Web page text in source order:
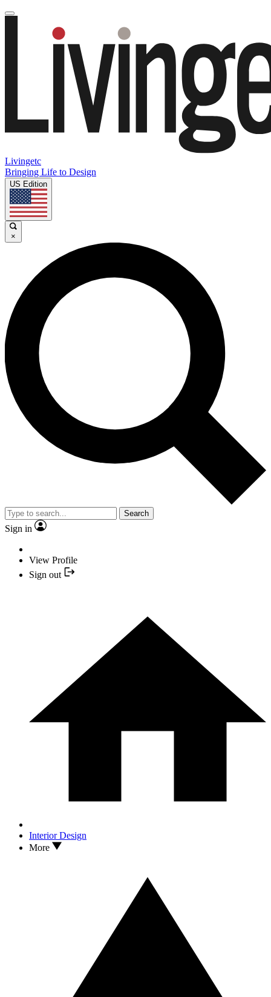
Livingetc
Bringing Life to Design
US Edition
×
Search
Sign in
View Profile
Sign out
Interior Design
More